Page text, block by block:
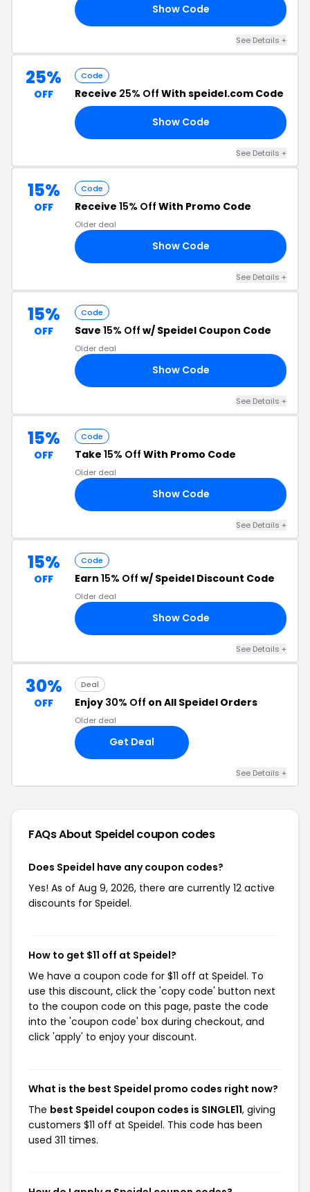
Show Code
See Details +
25%
OFF
Code
Receive 25% Off With speidel.com Code
Show Code
See Details +
15%
OFF
Code
Receive 15% Off With Promo Code
Older deal
Show Code
See Details +
15%
OFF
Code
Save 15% Off w/ Speidel Coupon Code
Older deal
Show Code
See Details +
15%
OFF
Code
Take 15% Off With Promo Code
Older deal
Show Code
See Details +
15%
OFF
Code
Earn 15% Off w/ Speidel Discount Code
Older deal
Show Code
See Details +
30%
OFF
Deal
Enjoy 30% Off on All Speidel Orders
Older deal
Get Deal
See Details +
FAQs About Speidelcoupon codes
Does Speidel have any coupon codes?
Yes! As of Aug 9, 2026, there are currently 12 active
discounts for Speidel.
How to get $11 off at Speidel?
We have a coupon code for $11 off at Speidel. To
use this discount, click the 'copy code' button next
to the coupon code on this page, paste the code
into the 'coupon code' box during checkout, and
click 'apply' to enjoy your discount.
What is the best Speidel promo codes right now?
The best Speidel coupon codes is SINGLE11, giving
customers $11 off at Speidel. This code has been
used 311 times.